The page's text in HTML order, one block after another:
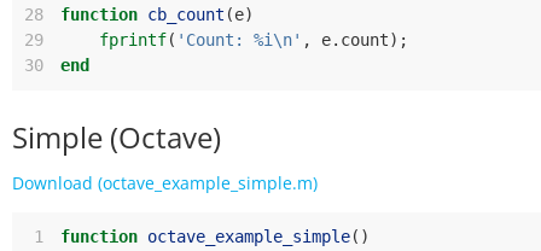
28
function cb_count (e)
29
fprintf( 'Count: %i\n' , e. count);
30
end
Simple (Octave)
Download (octave_example_simple.m)
1 function octave_example_simple()